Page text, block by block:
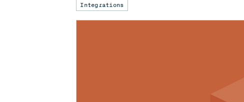
Integrations